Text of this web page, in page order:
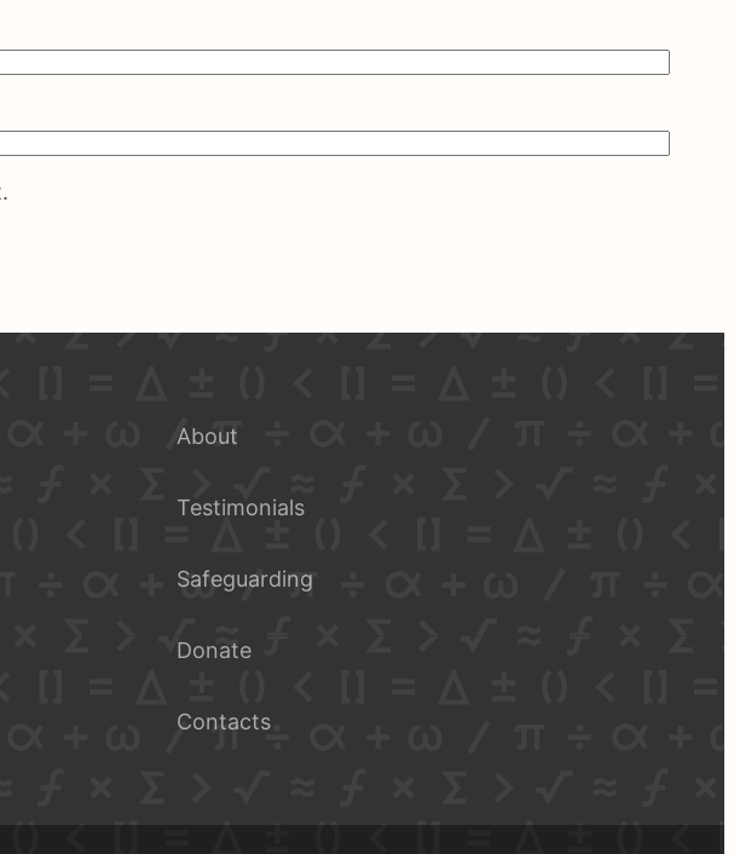
About
Testimonials
Safeguarding
Donate
Contacts